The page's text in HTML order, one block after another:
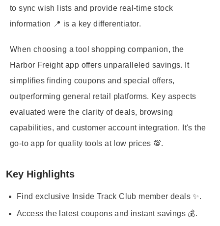
to sync wish lists and provide real-time stock
information 📍 is a key differentiator.
When choosing a tool shopping companion, the
Harbor Freight app offers unparalleled savings. It
simplifies finding coupons and special offers,
outperforming general retail platforms. Key aspects
evaluated were the clarity of deals, browsing
capabilities, and customer account integration. It's the
go-to app for quality tools at low prices 💯.
Key Highlights
Find exclusive Inside Track Club member deals ✨.
Access the latest coupons and instant savings 💰.